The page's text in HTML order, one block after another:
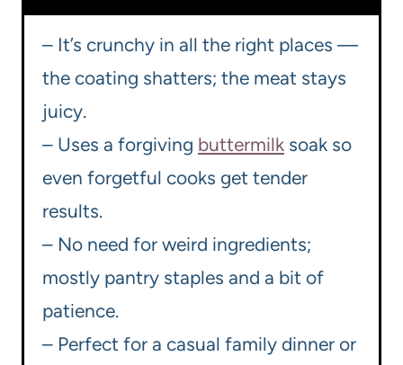
– It’s crunchy in all the right places —
the coating shatters; the meat stays
juicy.
– Uses a forgiving buttermilk soak so
even forgetful cooks get tender
results.
– No need for weird ingredients;
mostly pantry staples and a bit of
patience.
– Perfect for a casual family dinner or